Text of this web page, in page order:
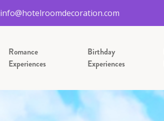
info@hotelroomdecoration.com
Romance
Experiences
Birthday
Experiences